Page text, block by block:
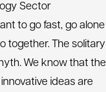
Sector
to go fast, go alone
together. The solitary
We know that the
ideas are